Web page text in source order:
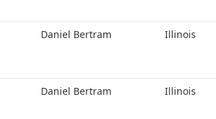
Daniel Bertram Illinois
Daniel Bertram Illinois